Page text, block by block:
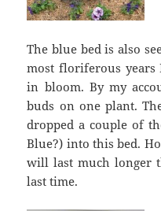
The blue bed is also
most floriferous years
in bloom. By my
buds on one plant.
dropped a couple of
Blue?) into this bed.
will last much longer
last time.